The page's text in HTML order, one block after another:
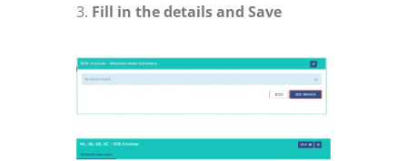
Fill in the details and Save